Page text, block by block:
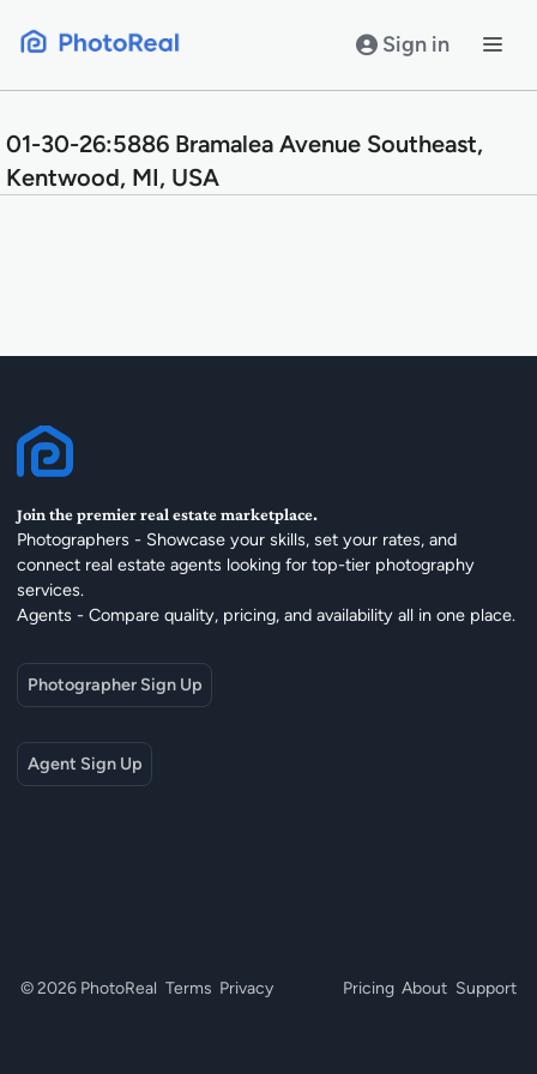
Sign in
01-30-26:5886 Bramalea Avenue Southeast,
Kentwood, MI, USA
Join the premier real estate marketplace.
Photographers - Showcase your skills, set your rates, and
connect real estate agents looking for top-tier photography
services.
Agents - Compare quality, pricing, and availability all in one place.
Photographer Sign Up
Agent Sign Up
© 2026 PhotoReal Terms Privacy Pricing About Support